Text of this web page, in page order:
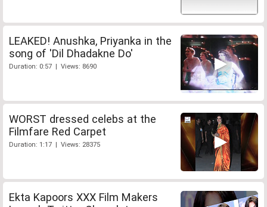
LEAKED! Anushka, Priyanka in the
song of 'Dil Dhadakne Do'
Duration: 0:57 | Views: 8690
WORST dressed celebs at the
Filmfare Red Carpet
Duration: 1:17 | Views: 28375
Ekta Kapoors XXX Film Makers